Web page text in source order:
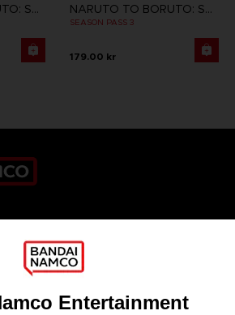
NARUTO TO BORUTO: SHINOBI STRIKER NARUTO TO BORUTO: SHINOBI STRIKER
SEASON PASS 3
179.00 kr